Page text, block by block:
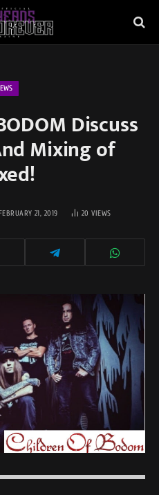
Discuss
Mixing of
21, 2019 20VIEWS